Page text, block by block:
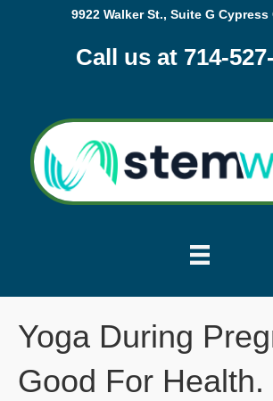
9922 Walker St., Suite G Cypress
Call us at 714-
Yoga During
Good For Health.